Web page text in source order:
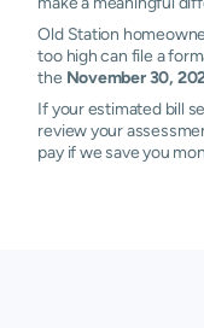
Old Station
too high can file a
the November 30,
If your estimated bill
review your
pay if we save you